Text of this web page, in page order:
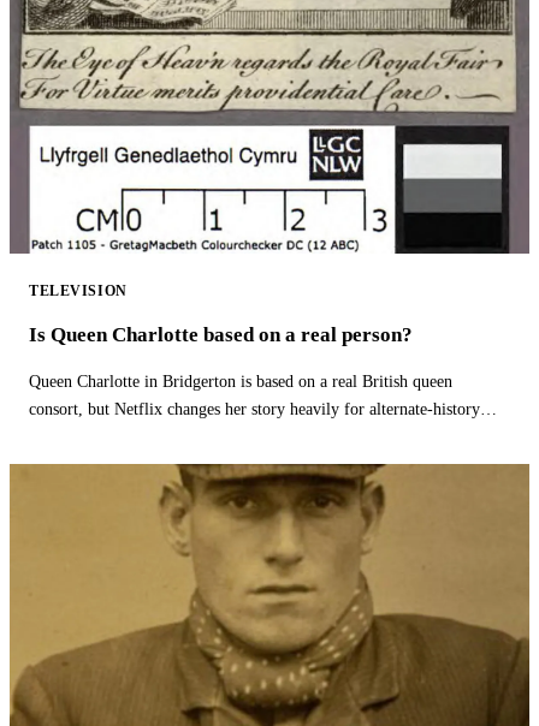
TELEVISION
Is Queen Charlotte based on a real person?
Queen Charlotte in Bridgerton is based on a real British queen
consort, but Netflix changes her story heavily for alternate-history